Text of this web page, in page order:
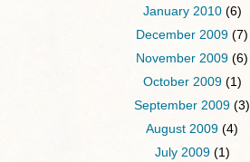
January 2010(6)
December 2009 (7)
November 2009 (6)
October 2009(1)
September 2009 (3)
August 2009 (4)
July 2009(1)